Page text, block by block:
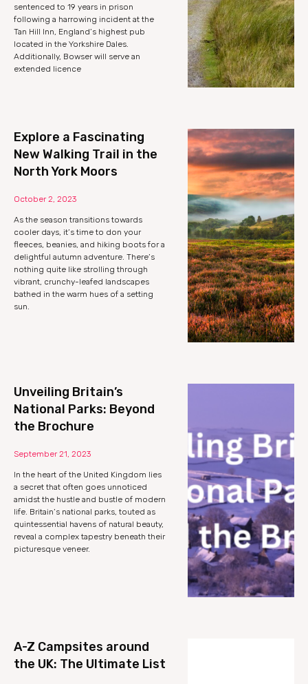
sentenced to 19 years in prison
following a harrowing incident at the
Tan Hill Inn, England’s highest pub
located in the Yorkshire Dales.
Additionally, Bowser will serve an
extended licence
Explore a Fascinating
New Walking Trail in the
North York Moors
October 2, 2023
As the season transitions towards
cooler days, it’s time to don your
fleeces, beanies, and hiking boots for a
delightful autumn adventure. There’s
nothing quite like strolling through
vibrant, crunchy-leafed landscapes
bathed in the warm hues of a setting
sun.
Unveiling Britain’s
National Parks: Beyond
the Brochure
September 21, 2023
In the heart of the United Kingdom lies
a secret that often goes unnoticed
amidst the hustle and bustle of modern
life. Britain’s national parks, touted as
quintessential havens of natural beauty,
reveal a complex tapestry beneath their
picturesque veneer.
A-Z Campsites around
the UK: The Ultimate List